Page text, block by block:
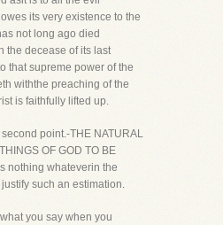
its very existence to the
not long ago died
the decease of its last
that supreme power of the
withthe preaching of the
is faithfully lifted up.
second point.-THE NATURAL
OF GOD TO BE
nothing whateverin the
such an estimation.
you say when you